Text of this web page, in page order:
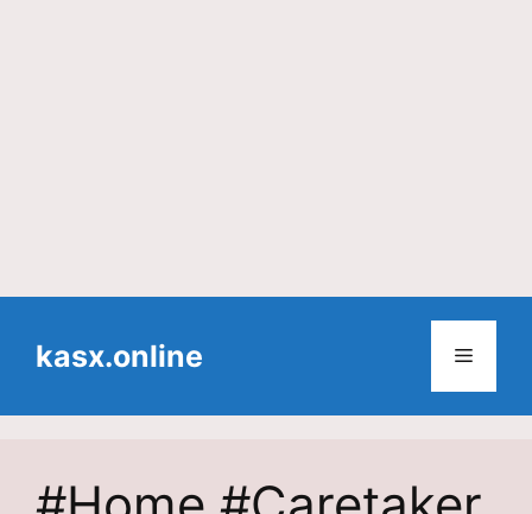
contentkasx.online Menu